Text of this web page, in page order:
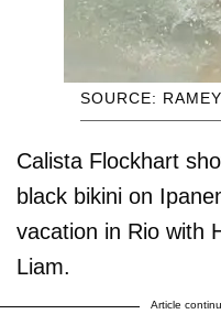
SOURCE:
Calista Flockhart
black bikini on
vacation in Rio with
Liam.
Article